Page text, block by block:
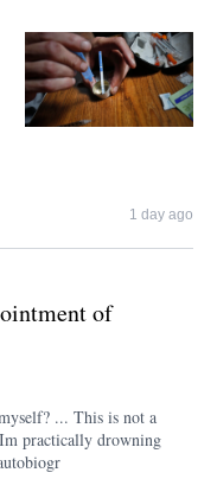
1 day ago
of
... This is not a
practically drowning